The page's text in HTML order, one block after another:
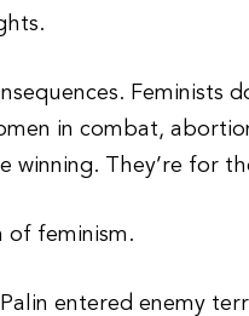
Feminists
in combat,
winning. They’re for
of feminism.
Palin entered enemy